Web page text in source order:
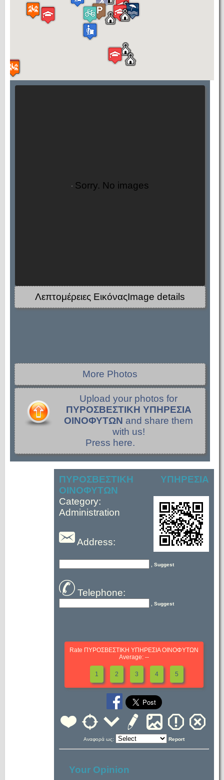
Sorry. No images
Λεπτομέρειες ΕικόναςImage details
More Photos
Upload your photos for
ΠΥΡΟΣΒΕΣΤΙΚΗ ΥΠΗΡΕΣΙΑ
ΟΙΝΟΦΥΤΩΝ and share them
with us!
Press here.
ΠΥΡΟΣΒΕΣΤΙΚΗ ΥΠΗΡΕΣΙΑ
ΟΙΝΟΦΥΤΩΝ
Category:
Administration
Address:
, Suggest
Telephone:
, Suggest
Rate ΠΥΡΟΣΒΕΣΤΙΚΗ ΥΠΗΡΕΣΙΑ ΟΙΝΟΦΥΤΩΝ
Average: --
1 2 3 4 5
Αναφορά ως: Report
Your Opinion